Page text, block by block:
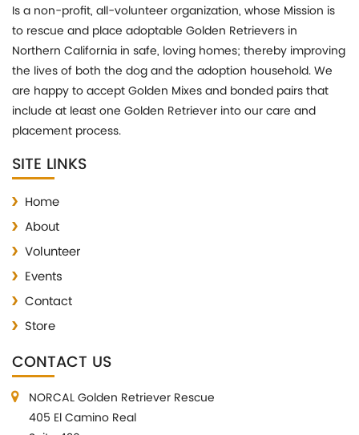
Is a non-profit, all-volunteer organization, whose Mission is
to rescue and place adoptable Golden Retrievers in
Northern California in safe, loving homes; thereby improving
the lives of both the dog and the adoption household. We
are happy to accept Golden Mixes and bonded pairs that
include at least one Golden Retriever into our care and
placement process.
SITE LINKS
Home
About
Volunteer
Events
Contact
Store
CONTACT US
NORCAL Golden Retriever Rescue
405 El Camino Real